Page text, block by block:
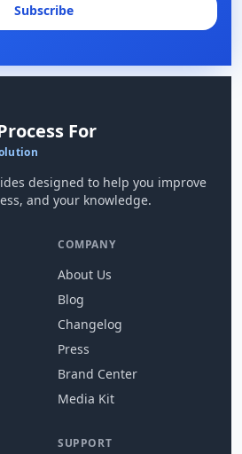
Subscribe
For
designed to help you improve
and your knowledge.
COMPANY
About Us
Blog
Changelog
Press
Brand Center
Media Kit
SUPPORT